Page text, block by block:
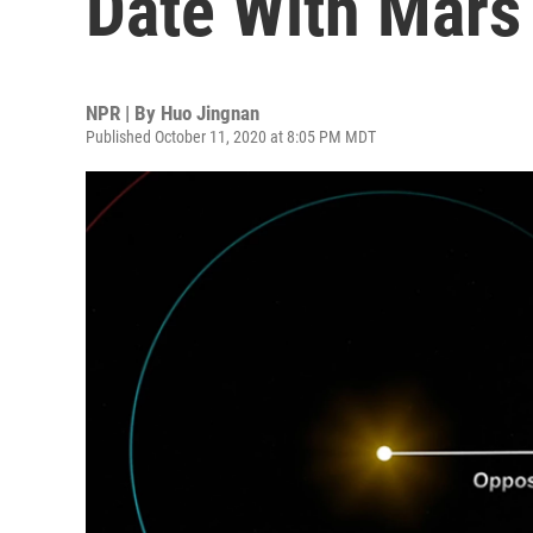
NPR | By Huo Jingnan
Published October 11, 2020 at 8:05 PM MDT